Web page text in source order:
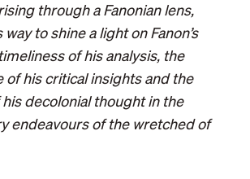
through a Fanonian lens,
to shine a light on Fanon’s
of his analysis, the
of his critical insights and the
decolonial thought in the
endeavours of the wretched of